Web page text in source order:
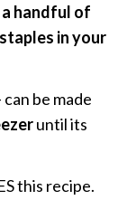
a handful of
staples in your
can be made
until its
this recipe.